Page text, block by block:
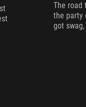
The road
the party
got